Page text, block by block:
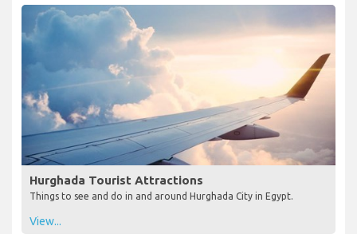
Hurghada Tourist Attractions
Things to see and do in and around Hurghada City in Egypt.
View...